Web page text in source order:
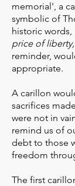
memorial', a
symbolic of
historic words,
price of
reminder,
appropriate.
A carillon
sacrifices
were not in
remind us of
debt to those
freedom
The first